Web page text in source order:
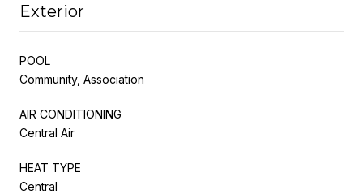
Exterior
POOL
Community, Association
AIR CONDITIONING
Central Air
HEAT TYPE
Central